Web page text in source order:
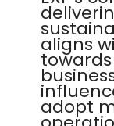
aligns
adopt